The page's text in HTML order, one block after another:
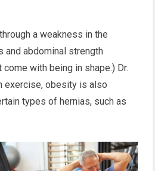
a weakness in the
and abdominal strength
with being in shape.) Dr.
exercise, obesity is also
types of hernias, such as